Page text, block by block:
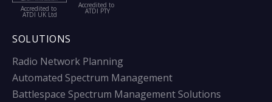
Accredited to
ATDI UK Ltd
Accredited to
ATDI PTY
SOLUTIONS
Radio Network Planning
Automated Spectrum Management
Battlespace Spectrum Management Solutions